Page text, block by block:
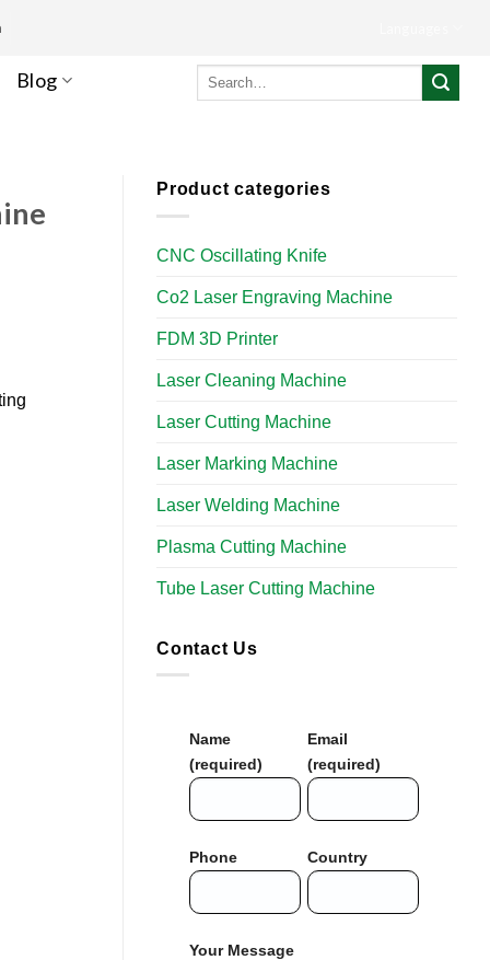
Blog
Search
Product categories
CNC Oscillating Knife
Co2 Laser Engraving Machine
FDM 3D Printer
Laser Cleaning Machine
Laser Cutting Machine
Laser Marking Machine
Laser Welding Machine
Plasma Cutting Machine
Tube Laser Cutting Machine
Contact Us
Name
(required)
Email
(required)
Phone Country
Your Message